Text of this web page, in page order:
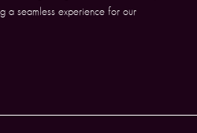
a seamless experience for our